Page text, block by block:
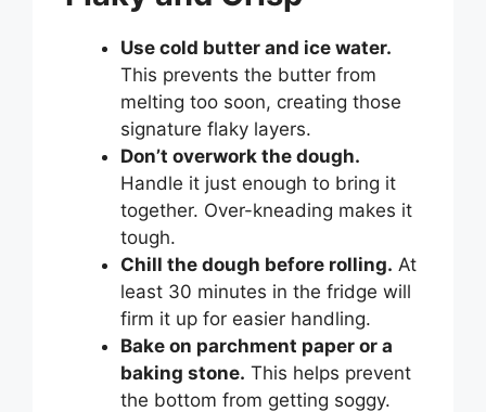
Use cold butter and ice water.
This prevents the butter from
melting too soon, creating those
signature flaky layers.
Don’t overwork the dough.
Handle it just enough to bring it
together. Over-kneading makes it
tough.
Chill the dough before rolling. At
least 30 minutes in the fridge will
firm it up for easier handling.
Bake on parchment paper or a
baking stone. This helps prevent
the bottom from getting soggy.